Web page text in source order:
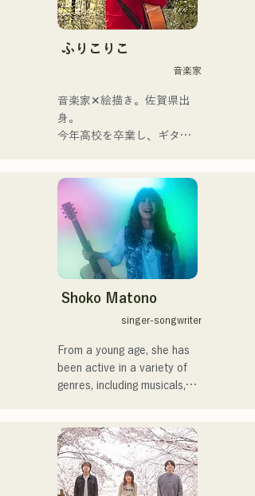
brought to life in their
nostalgic songs, sung by
vocalist and guitarist Yuma
sometimes intense,
combined with the diverse
musical roots of the band's
are active under the banner
of "Reiwa Kayo Rock."
ふりこりこ
音楽家
音楽家✕絵描き。佐賀県出
身。
今年高校を卒業し、ギター
行う傍ら、大胆な色彩感覚
を活かしたアート制作に励
む。枠に収まりきれないマ
ルチな表現スタイルを確立
するため、日々探求を続け
ている。現在はSNSを中心
に、自身の表現を発信中。
Shoko Matono
singer-songwriter
From a young age, she has
been active in a variety of
genres, including musicals,
She has been featured in
various media outlets,
mainly in her hometown of
Fukuoka and Kyushu, and